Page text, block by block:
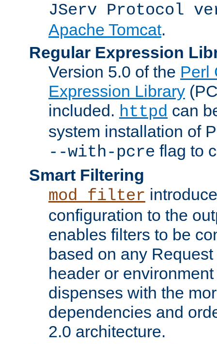
JServ Protocol
Apache Tomcat.
Regular Expression
Version 5.0 of the Perl
Expression Library
included. httpd can
system installation of
--with-pcre flag to
Smart Filtering
mod_filter
configuration to the
enables filters to be
based on any
header or
dispenses with the
dependencies and
2.0 architecture.